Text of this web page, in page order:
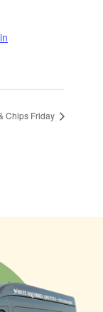
Chips Friday